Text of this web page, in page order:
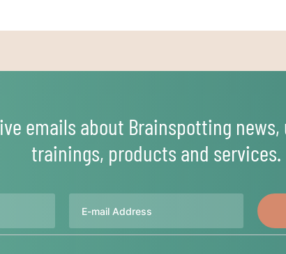
emails about Brainspotting news,
trainings, products and services.